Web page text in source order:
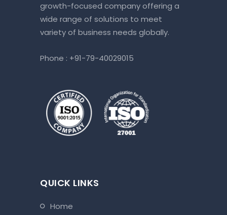
growth-focused company offering a
wide range of solutions to meet
variety of business needs globally.
Phone : +91-79-40029015
QUICK LINKS
home